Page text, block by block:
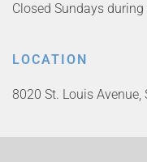
Closed Sundays
LOCATION
8020 St. Louis Avenue,